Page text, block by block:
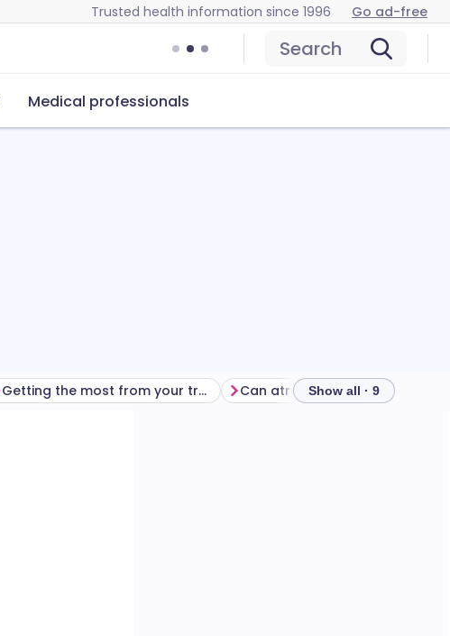
Trusted health information since 1996 Go ad-free
Search
Medical professionals
Getting the most from your treatment Show all · 9